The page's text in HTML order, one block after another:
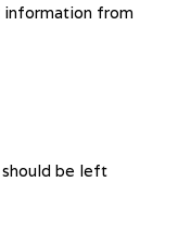
information from
be left